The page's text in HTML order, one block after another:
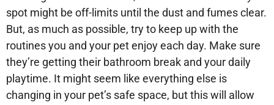
spot might be off-limits until the dust and fumes clear.
But, as much as possible, try to keep up with the
routines you and your pet enjoy each day. Make sure
they’re getting their bathroom break and your daily
playtime. It might seem like everything else is
changing in your pet’s safe space, but this will allow